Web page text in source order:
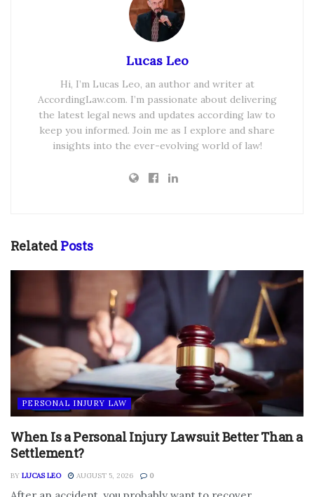
Lucas Leo
Hi, I’m Lucas Leo, an author and writer at
AccordingLaw.com. I’m passionate about delivering
the latest legal news and updates according law to
keep you informed. Join me as I explore and share
insights into the ever-evolving world of law!
RelatedPosts
PERSONAL INJURY LAW
When Is a Personal Injury Lawsuit Better Than a
Settlement?
BY LUCAS LEO AUGUST 5, 2026 0